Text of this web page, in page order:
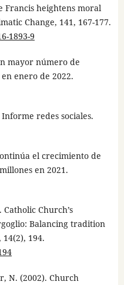
Francis heightens moral
Change, 141, 167-177.
1893-9
mayor número de
enero de 2022.
redes sociales.
el crecimiento de
en 2021.
Church’s
Balancing tradition
194.
N. (2002). Church